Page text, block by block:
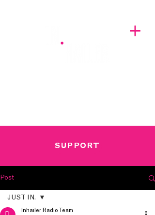
SUPPORT
Post
JUST IN.
Inhailer Radio Team